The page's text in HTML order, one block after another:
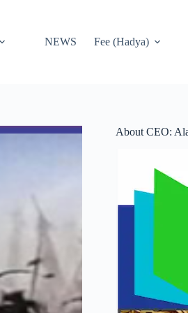
NEWS Fee (Hadya)
About CEO: